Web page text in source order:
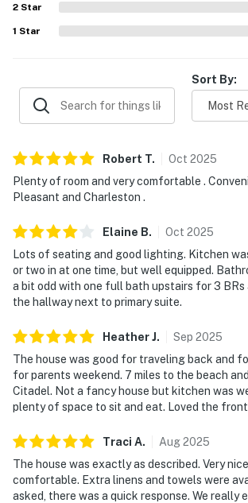
wifi that supported remote work.
2 Star
1 Star
Sort By:
Robert T. Oct 2025
Plenty of room and very comfortable .
Pleasant and Charleston .
Elaine B. Oct 2025
Lots of seating and good lighting. Kitchen
or two in at one time, but well equipped.
a bit odd with one full bath upstairs for 3 BRs
the hallway next to primary suite.
HeatherJ. Sep 2025
The house was good for traveling back and
for parents weekend. 7 miles to the beach
Citadel. Not a fancy house but kitchen was
plenty of space to sit and eat. Loved the
Traci A. Aug2025
The house was exactly as described. Very
comfortable. Extra linens and towels were
asked, there was a quick response. We really